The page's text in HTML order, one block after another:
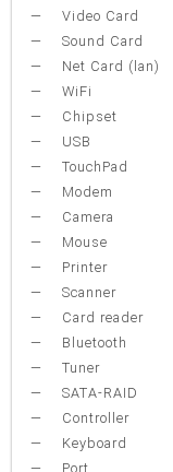
Video Card
Sound Card
Net Card (lan)
WiFi
Chipset
USB
TouchPad
Modem
Camera
Mouse
Printer
Scanner
Card reader
Bluetooth
Tuner
SATA-RAID
Controller
Keyboard
Port